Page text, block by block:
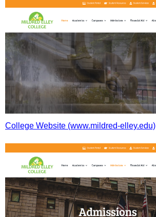
College Website (www.mildred-elley.edu)